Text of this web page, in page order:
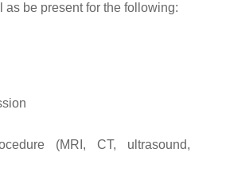
as be present for the following:
(MRI, CT, ultrasound,